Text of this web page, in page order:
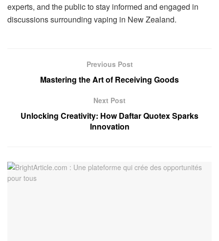
experts, and the public to stay informed and engaged in
discussions surrounding vaping in New Zealand.
Previous Post
Mastering the Art of Receiving Goods
Next Post
Unlocking Creativity: How Daftar Quotex Sparks
Innovation